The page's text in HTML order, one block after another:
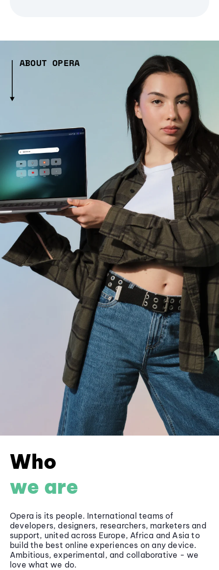
ABOUT OPERA
Who
we are
Opera is its people. International teams of
developers, designers, researchers, marketers and
support, united across Europe, Africa and Asia to
build the best online experiences on any device.
Ambitious, experimental, and collaborative - we
love what we do.